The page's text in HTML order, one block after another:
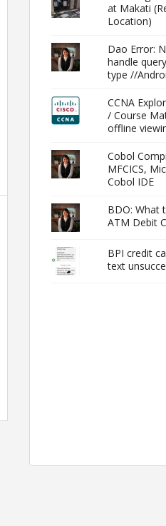
at Makati
Location)
Dao Error:
handle
type //
CCNA
/ Course
offline
Cobol
MFCICS,
Cobol IDE
BDO: What
ATM Debit
BPI credit
text